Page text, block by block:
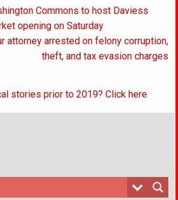
Commons to host Daviess
opening on Saturday
attorney arrested on felony corruption,
theft, and tax evasion charges
stories prior to 2019? Click here